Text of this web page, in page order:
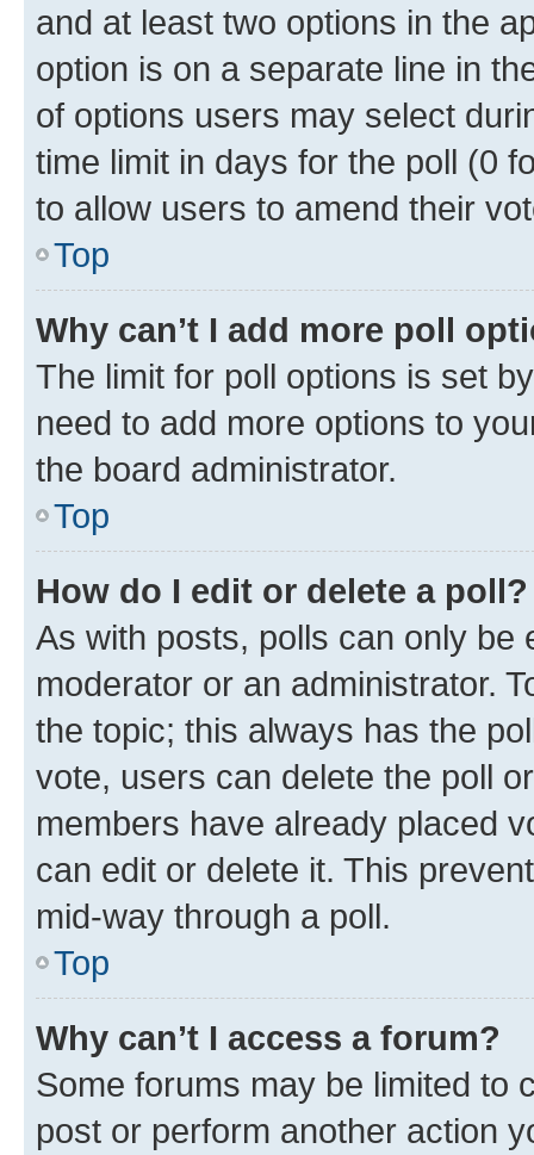
and at least two options in the
option is on a separate line in
of options users may select
time limit in days for the poll (0
to allow users to amend their
Top
Why can’t I add more poll
The limit for poll options is set
need to add more options to
the board administrator.
Top
How do I edit or delete a poll?
As with posts, polls can only be
moderator or an administrator.
the topic; this always has the
vote, users can delete the poll
members have already placed
can edit or delete it. This
mid-way through a poll.
Top
Why can’t I access a forum?
Some forums may be limited to
post or perform another action